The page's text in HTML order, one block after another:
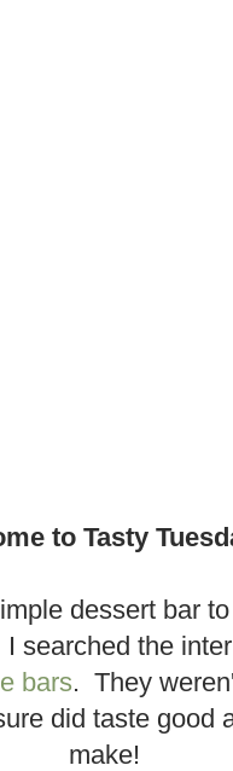
to Tasty
dessert bar
searched the
bars. They
did taste good
make!